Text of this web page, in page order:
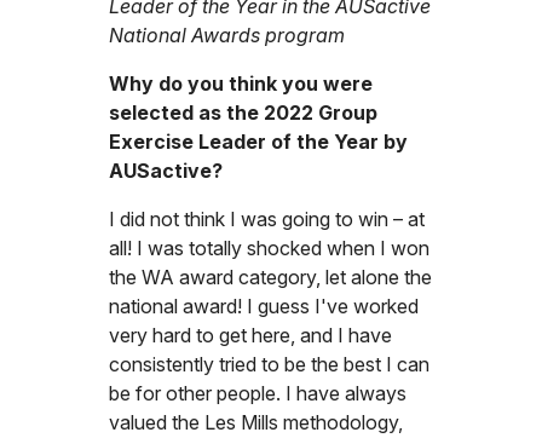
Leader of the Year in the AUSactive
National Awards program
Why do you think you were
selected as the 2022 Group
Exercise Leader of the Year by
AUSactive?
I did not think I was going to win – at
all! I was totally shocked when I won
the WA award category, let alone the
national award! I guess I've worked
very hard to get here, and I have
consistently tried to be the best I can
be for other people. I have always
valued the Les Mills methodology,